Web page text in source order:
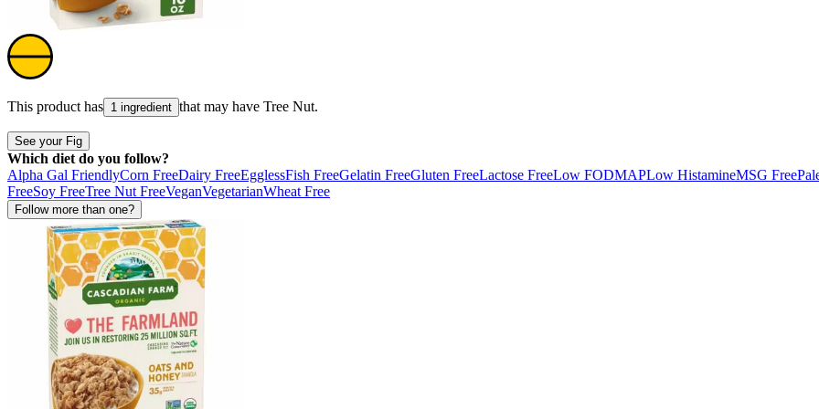
This product has 1 ingredient that may have Tree Nut.
See your Fig
Which diet do you follow?
Alpha Gal FriendlyCorn FreeDairy FreeEgglessFish FreeGelatin FreeGluten FreeLactose FreeLow FODMAPLow HistamineMSG Free
FreeSoy FreeTree Nut FreeVeganVegetarianWheat Free
Follow more than one?